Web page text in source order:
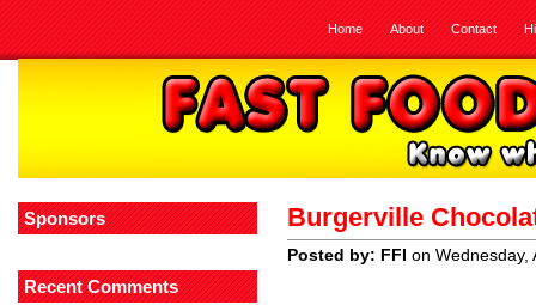
Home About Contact
Sponsors
Recent Comments
Burgerville
Posted by: FFI on Wednesday,